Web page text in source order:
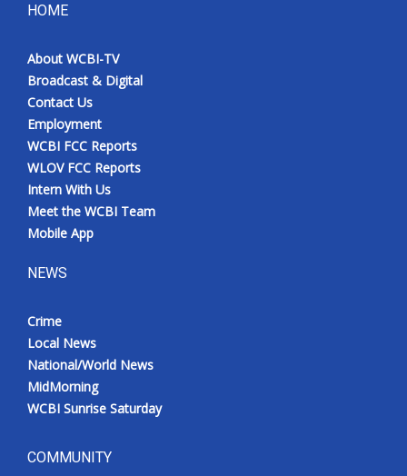
HOME
About WCBI-TV
Broadcast & Digital
Contact Us
Employment
WCBI FCC Reports
WLOV FCC Reports
Intern With Us
Meet the WCBI Team
Mobile App
NEWS
Crime
Local News
National/World News
MidMorning
WCBI Sunrise Saturday
COMMUNITY